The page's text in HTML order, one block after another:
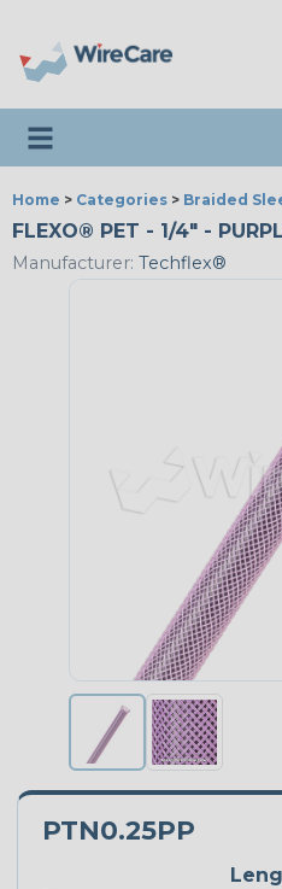
Toggle navigation
Home > Categories > Braided
FLEXO® PET - 1/4" -
Manufacturer: Techflex®
PTN0.25PP